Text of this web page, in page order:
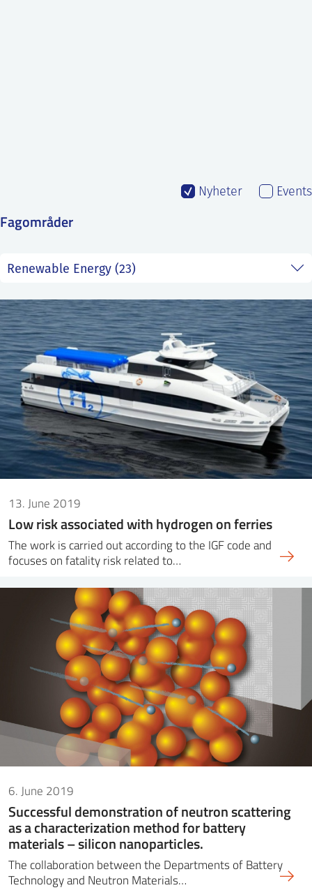
Fagområder
Nyheter Events
13. June 2019
Low risk associated with hydrogen on ferries
The work is carried out according to the IGF code and
focuses on fatality risk related to…
6. June 2019
Successful demonstration of neutron scattering
as a characterization method for battery
materials – silicon nanoparticles.
The collaboration between the Departments of Battery
Technology and Neutron Materials…